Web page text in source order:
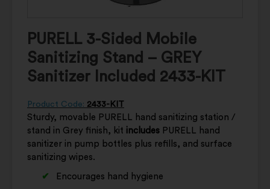
PURELL 3-Sided Mobile
Sanitizing Stand – GREY
Sanitizer Included 2433-KIT
Product Code: 2433-KIT
Sturdy, movable PURELL hand sanitizing station /
stand in Grey finish, kit includes PURELL hand
sanitizer in pump bottles plus refills, and surface
sanitizing wipes.
Encourages hand hygiene